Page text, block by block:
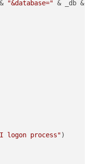
"&database=" & _db &
logon process")